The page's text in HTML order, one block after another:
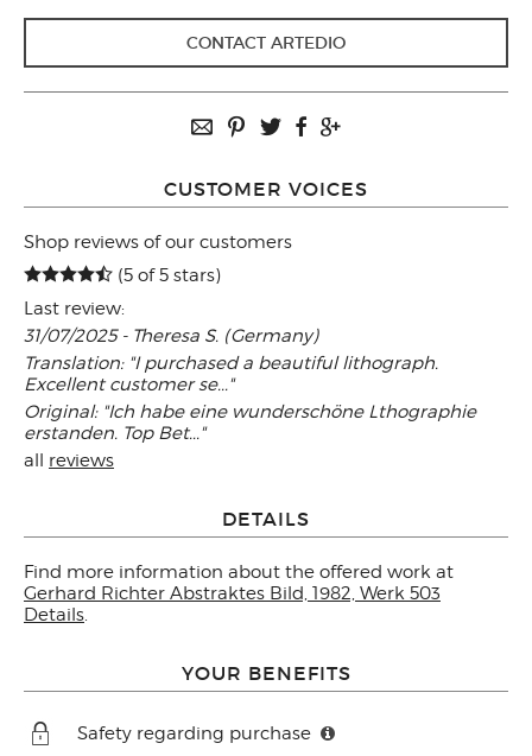
CONTACT ARTEDIO
CUSTOMER VOICES
Shop reviews of our customers
(5 of 5 stars)
Last review:
31/07/2025 - Theresa S. (Germany)
Translation: "I purchased a beautiful lithograph.
Excellent customer se..."
Original: "Ich habe eine wunderschöne Lthographie
erstanden. Top Bet..."
all reviews
DETAILS
Find more information about the offered work at
Gerhard Richter Abstraktes Bild, 1982, Werk 503
Details.
YOUR BENEFITS
Safety regarding purchase